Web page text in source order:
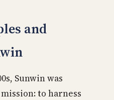
and
Sunwin was
to harness